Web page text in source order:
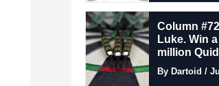
Column
Luke. Win
million
By Dartoid /